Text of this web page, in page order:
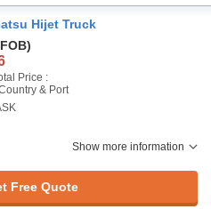
Hijet Truck
Price :
& Port
Show more information
Free Quote